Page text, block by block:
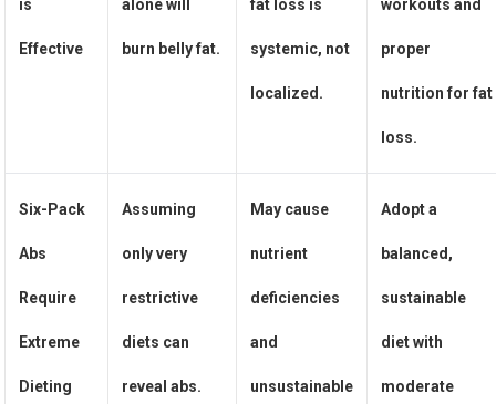
is
Effective
alone will
burn belly fat.
fat loss is
systemic, not
localized.
workouts and
proper
nutrition for fat
loss.
Six-Pack
Abs
Require
Extreme
Dieting
Assuming
only very
restrictive
diets can
reveal abs.
May cause
nutrient
deficiencies
and
unsustainable
Adopt a
balanced,
sustainable
diet with
moderate